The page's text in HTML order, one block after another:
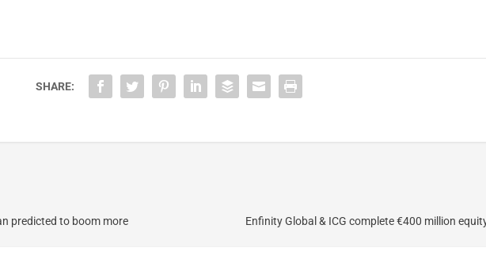
SHARE:
predicted to boom more Enfinity Global & ICG complete €400 million